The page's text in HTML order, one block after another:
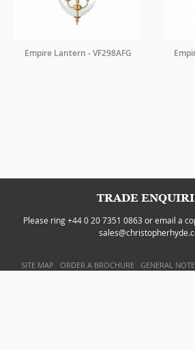
Empire Lantern - VF298AFG
TRADE
Please ring +44 0 20 7351 0863 or email a
SITE MAP ORDER A BROCHURE GENERAL